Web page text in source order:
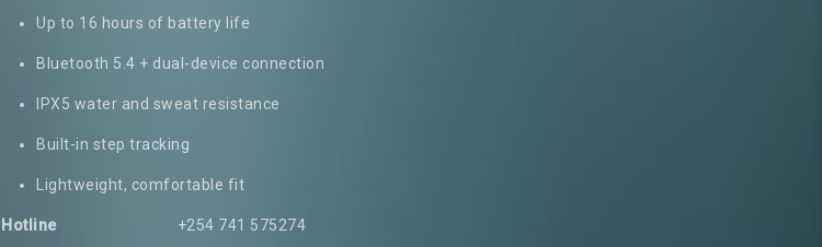
Up to 16 hours of battery life
Bluetooth 5.4 + dual-device connection
IPX5 water and sweat resistance
Built-in step tracking
Lightweight, comfortable fit
Hotline
+254 741 575274